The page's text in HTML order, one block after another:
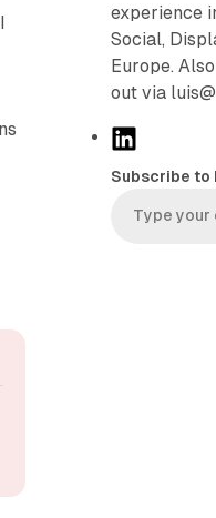
experience
Social,
Europe.
out via
L
n
k
Subscribe to